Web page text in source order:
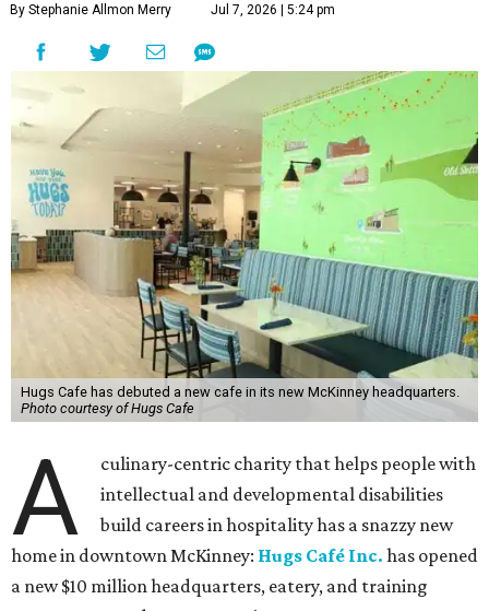
By Stephanie Allmon Merry Jul 7, 2026 | 5:24 pm
Hugs Cafe has debuted a new cafe in its new McKinney headquarters.
Photo courtesy of Hugs Cafe
A
culinary-centric charity that helps people with
intellectual and developmental disabilities
build careers in hospitality has a snazzy new
home in downtown McKinney: Hugs Café Inc. has opened
a new $10 million headquarters, eatery, and training